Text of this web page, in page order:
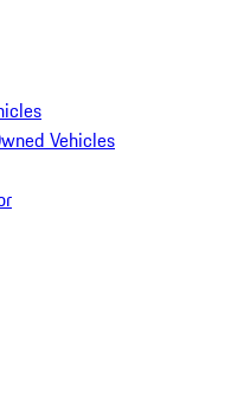
Vehicles